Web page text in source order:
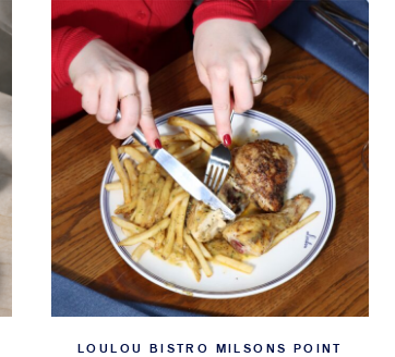
LOULOU BISTRO MILSONS POINT